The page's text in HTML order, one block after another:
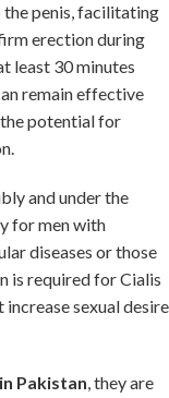
penis, facilitating
erection during
least 30 minutes
remain effective
potential for
and under the
for men with
diseases or those
is required for Cialis
sexual desire
Pakistan, they are